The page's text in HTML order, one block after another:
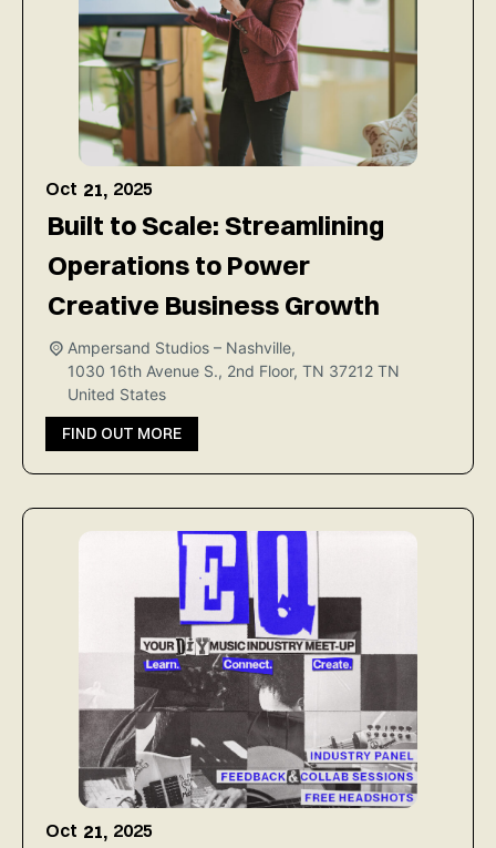
Oct 21, 2025
Built to Scale: Streamlining
Operations to Power
Creative Business Growth
Ampersand Studios – Nashville,
1030 16th Avenue S., 2nd Floor, TN 37212 TN
United States
FIND OUT MORE
Oct 21, 2025